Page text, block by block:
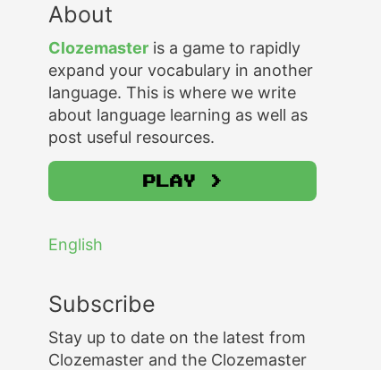
c
h
o
About
Clozemaster is a game to rapidly
expand your vocabulary in another
language. This is where we write
about language learning as well as
post useful resources.
Play >
English
Subscribe
Stay up to date on the latest from
Clozemaster and the Clozemaster